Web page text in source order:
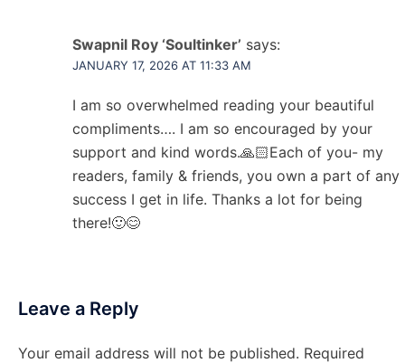
Swapnil Roy ‘Soultinker’ says:
JANUARY 17, 2026 AT 11:33 AM
I am so overwhelmed reading your beautiful
compliments…. I am so encouraged by your
support and kind words.🙏🏻Each of you- my
readers, family & friends, you own a part of any
success I get in life. Thanks a lot for being
there!🙂😊
Leave a Reply
Your email address will not be published. Required